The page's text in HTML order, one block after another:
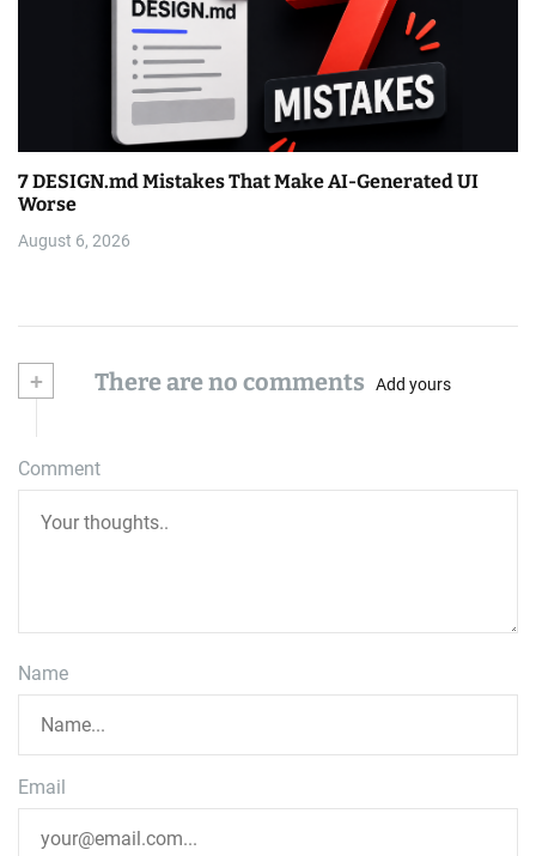
7 DESIGN.md Mistakes That Make AI-Generated UI
Worse
August 6, 2026
+ There are no comments Add yours
Comment
Name
Email